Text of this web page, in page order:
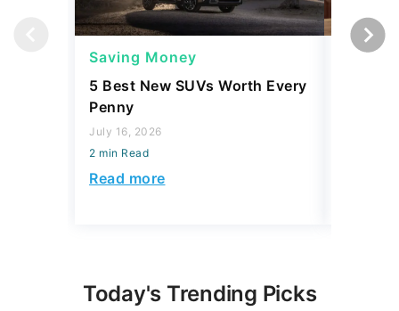
Saving Money
5 Best New SUVs Worth Every
Penny
July 16, 2026
2 min Read
Read more
Saving
Today's Trending Picks